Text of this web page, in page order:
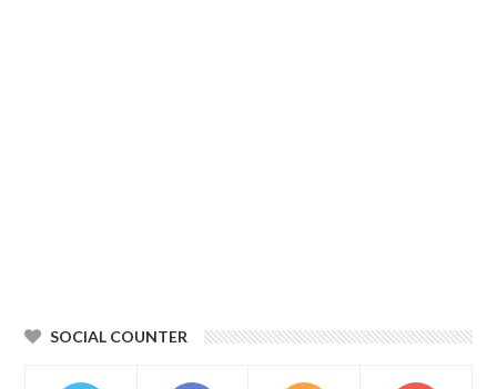
SOCIAL COUNTER